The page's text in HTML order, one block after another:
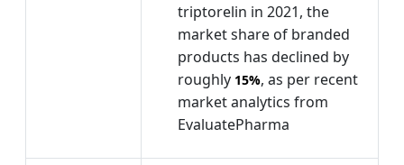
triptorelin in 2021, the
market share of branded
products has declined by
roughly 15%, as per recent
market analytics from
EvaluatePharma